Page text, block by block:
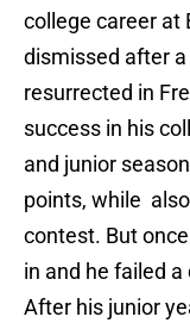
college career at
dismissed after
resurrected in
success in his
and junior
points, while
contest. But
in and he failed
After his junior